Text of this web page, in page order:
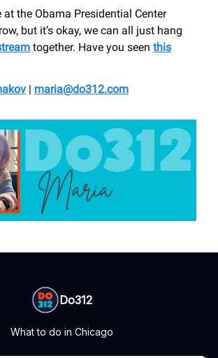
at the Obama Presidential Center
but it’s okay, we can all just hang
together. Have you seen this
| maria@do312.com
Do312
What to do in Chicago